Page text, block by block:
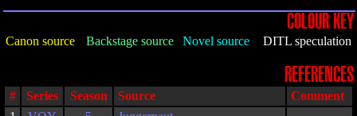
COLOUR KEY
Canon source Backstage source Novel source DITL speculation
REFERENCES
# Series Season Source
Comment